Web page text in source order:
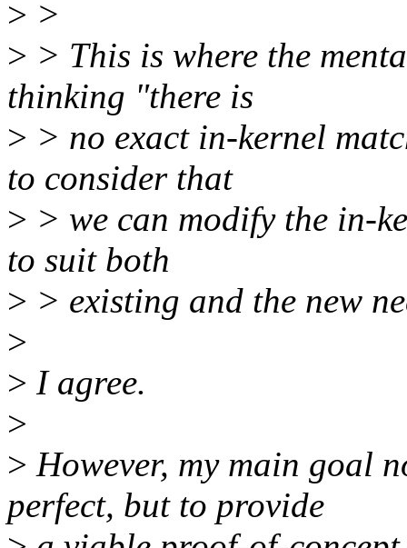
> >
> > This is where the
thinking "there is
> > no exact in-kernel
to consider that
> > we can modify the in-
to suit both
> > existing and the new
>
> I agree.
>
> However, my main goal
perfect, but to provide